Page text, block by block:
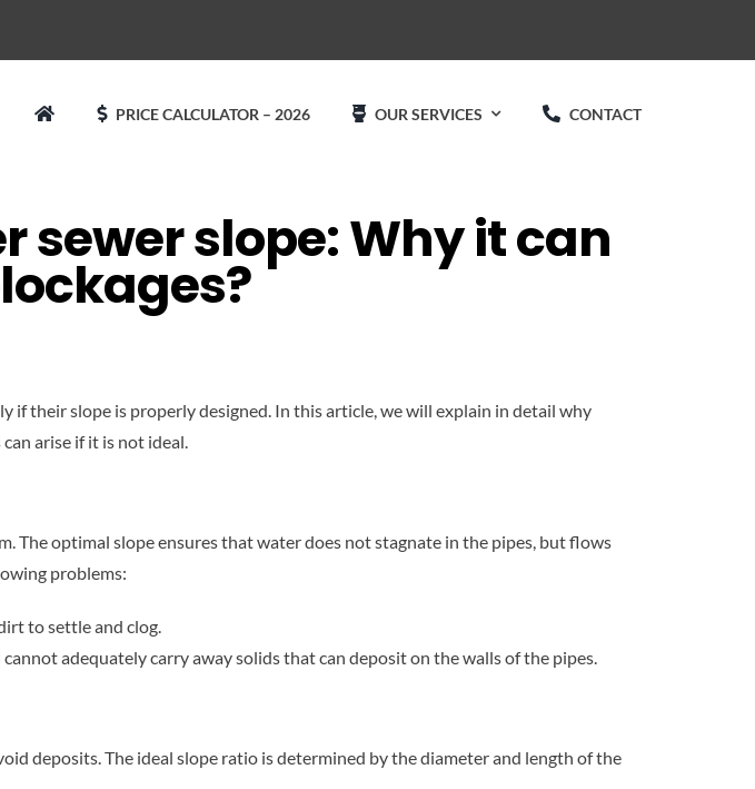
PRICE CALCULATOR – 2026 OUR SERVICES CONTACT
sewer slope: Why it can
if their slope is properly designed. In this article, we will explain in detail why
arise if it is not ideal.
optimal slope ensures that water does not stagnate in the pipes, but flows
problems:
to settle and clog.
adequately carry away solids that can deposit on the walls of the pipes.
deposits. The ideal slope ratio is determined by the diameter and length of the